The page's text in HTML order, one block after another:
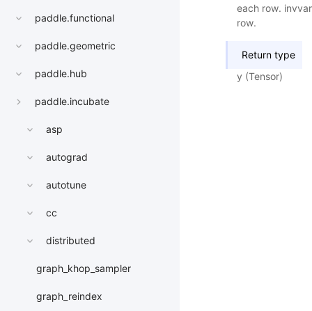
paddle.functional
paddle.geometric
paddle.hub
paddle.incubate
asp
autograd
autotune
cc
distributed
graph_khop_sampler
graph_reindex
each row.
row.
Return type
y (Tensor)